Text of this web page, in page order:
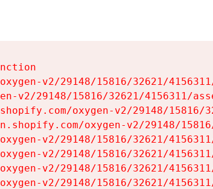
v2/29148/15816/32621/
v2/29148/15816/32621/4156311/
oxygen-v2/29148/
oxygen-v2/29148/
v2/29148/15816/32621/
v2/29148/15816/32621/
v2/29148/15816/32621/
v2/29148/15816/32621/